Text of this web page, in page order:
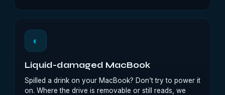
◐
Liquid-damaged MacBook
Spilled a drink on your MacBook? Don’t try to power it
on. Where the drive is removable or still reads, we